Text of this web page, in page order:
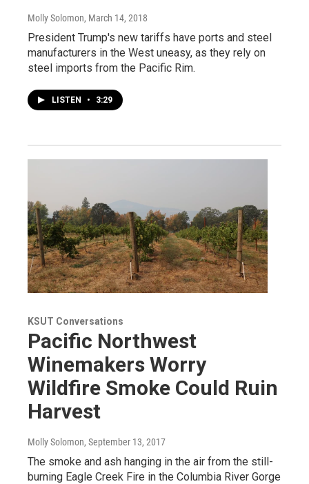
Molly Solomon, March 14, 2018
President Trump's new tariffs have ports and steel
manufacturers in the West uneasy, as they rely on
steel imports from the Pacific Rim.
LISTEN • 3:29
KSUT Conversations
Pacific Northwest
Winemakers Worry
Wildfire Smoke Could Ruin
Harvest
Molly Solomon, September 13, 2017
The smoke and ash hanging in the air from the still-
burning Eagle Creek Fire in the Columbia River Gorge